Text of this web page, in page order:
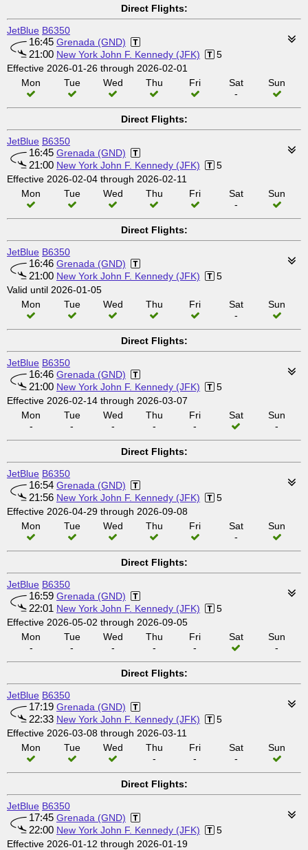
Direct Flights:
JetBlue B6350
16:45 Grenada (GND)
21:00 New York John F. Kennedy (JFK)
5
Effective 2026-01-26 through 2026-02-01
Mon
Tue Wed Thu Fri
Sat
-
Sun
Direct Flights:
JetBlue B6350
16:45 Grenada (GND)
21:00 New York John F. Kennedy (JFK)
5
Effective 2026-02-04 through 2026-02-11
Mon
Tue Wed Thu Fri
Sat
-
Sun
Direct Flights:
JetBlue B6350
16:46 Grenada (GND)
21:00 New York John F. Kennedy (JFK)
5
Valid until 2026-01-05
Mon
Tue Wed Thu Fri
Sat
-
Sun
Direct Flights:
JetBlue B6350
16:46 Grenada (GND)
21:00 New York John F. Kennedy (JFK)
5
Effective 2026-02-14 through 2026-03-07
Mon
-
Tue
-
Wed
-
Thu
-
Fri
-
Sat
Sun
-
Direct Flights:
JetBlue B6350
16:54 Grenada (GND)
21:56 New York John F. Kennedy (JFK)
5
Effective 2026-04-29 through 2026-09-08
Mon
Tue Wed Thu Fri
Sat
-
Sun
Direct Flights:
JetBlue B6350
16:59 Grenada (GND)
22:01 New York John F. Kennedy (JFK)
5
Effective 2026-05-02 through 2026-09-05
Mon
-
Tue
-
Wed
-
Thu
-
Fri
-
Sat
Sun
-
Direct Flights:
JetBlue B6350
17:19 Grenada (GND)
22:33 New York John F. Kennedy (JFK)
5
Effective 2026-03-08 through 2026-03-11
Mon
Tue Wed
Thu
-
Fri
-
Sat
-
Sun
Direct Flights:
JetBlue B6350
17:45 Grenada (GND)
22:00 New York John F. Kennedy (JFK)
5
Effective 2026-01-12 through 2026-01-19